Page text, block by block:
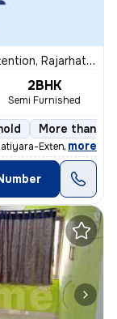
Rajarhat, Kolkata
2BHK
Semi Furnished
More than 10
Extention, Raja
, more